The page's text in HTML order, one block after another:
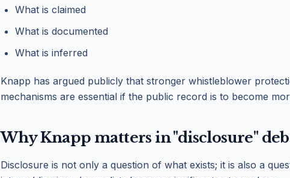
What is claimed
What is documented
What is inferred
Knapp has argued publicly that stronger whistleblower
mechanisms are essential if the public record is to become
Why Knapp matters in "disclosure"
Disclosure is not only a question of what exists; it is also a